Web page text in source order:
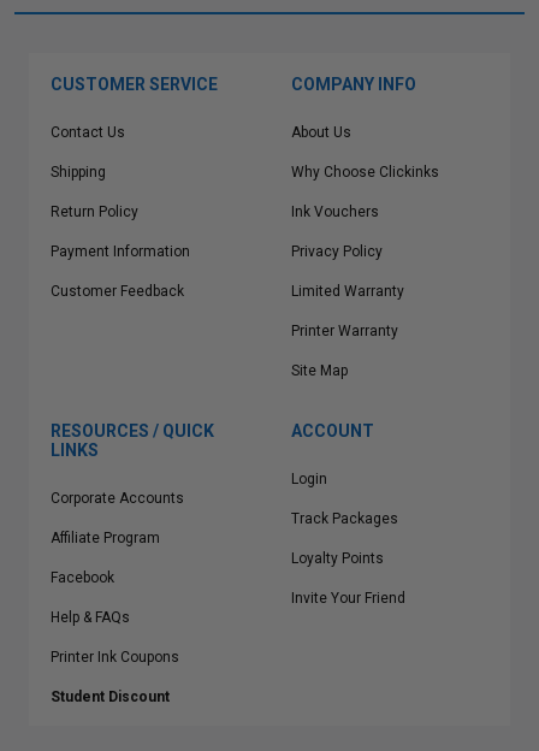
CUSTOMER SERVICE
Contact Us
Shipping
Return Policy
Payment Information
Customer Feedback
COMPANY INFO
About Us
Why Choose Clickinks
Ink Vouchers
Privacy Policy
Limited Warranty
Printer Warranty
Site Map
RESOURCES / QUICK
LINKS
Corporate Accounts
Affiliate Program
Facebook
Help & FAQs
Printer Ink Coupons
Student Discount
ACCOUNT
Login
Track Packages
Loyalty Points
Invite Your Friend